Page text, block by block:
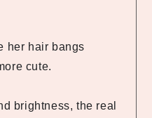
her hair bangs
cute.
brightness, the real